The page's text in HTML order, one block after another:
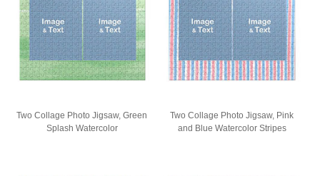
Two Collage Photo Jigsaw, Green
Splash Watercolor
Two Collage Photo Jigsaw, Pink
and Blue Watercolor Stripes